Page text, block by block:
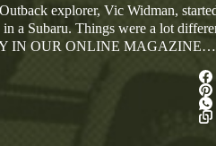
explorer, Vic Widman,
a Subaru. Things were a lot
IN OUR ONLINE MAGAZINE…